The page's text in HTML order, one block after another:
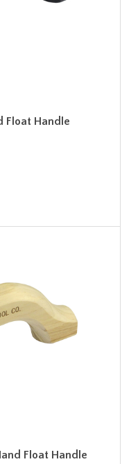
Float Handle
Float Handle